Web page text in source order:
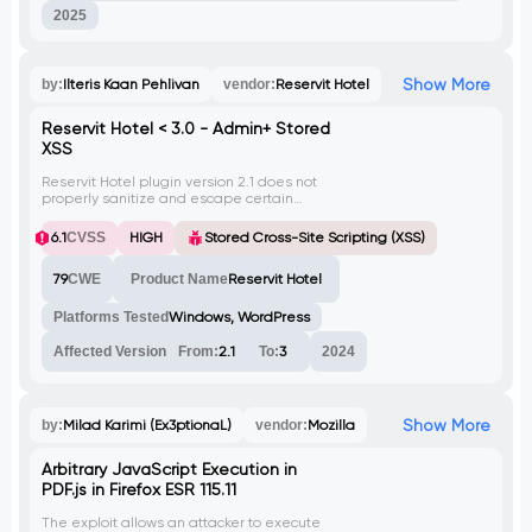
2025
by:Ilteris Kaan Pehlivan vendor:Reservit Hotel Show More
Reservit Hotel < 3.0 - Admin+ Stored
XSS
Reservit Hotel plugin version 2.1 does not
properly sanitize and escape certain
admin, to execute Stored Cross-Site
Scripting attacks. This vulnerability can be
capability is restricted.
6.1CVSS HIGH Stored Cross-Site Scripting (XSS)
79CWE Product NameReservit Hotel
Platforms TestedWindows, WordPress
Affected Version From:2.1 To:3 2024
by:Milad Karimi (Ex3ptionaL) vendor:Mozilla Show More
Arbitrary JavaScript Execution in
PDF.js in Firefox ESR 115.11
The exploit allows an attacker to execute